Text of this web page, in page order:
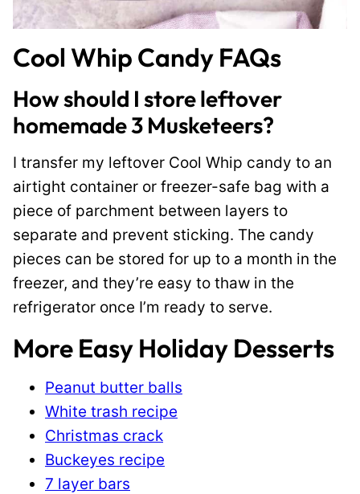
Cool Whip Candy FAQs
How should I store leftover
homemade 3 Musketeers?
I transfer my leftover Cool Whip candy to an
airtight container or freezer-safe bag with a
piece of parchment between layers to
separate and prevent sticking. The candy
pieces can be stored for up to a month in the
freezer, and they’re easy to thaw in the
refrigerator once I’m ready to serve.
More Easy Holiday Desserts
Peanut butter balls
White trash recipe
Christmas crack
Buckeyes recipe
7 layer bars